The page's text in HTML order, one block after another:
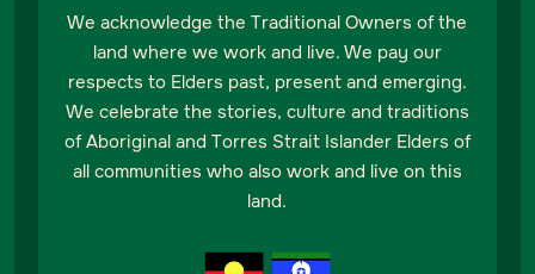
We acknowledge the Traditional Owners of the
land where we work and live. We pay our
respects to Elders past, present and emerging.
We celebrate the stories, culture and traditions
of Aboriginal and Torres Strait Islander Elders of
all communities who also work and live on this
land.